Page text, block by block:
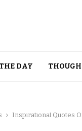
DAY
Inspirational Quotes